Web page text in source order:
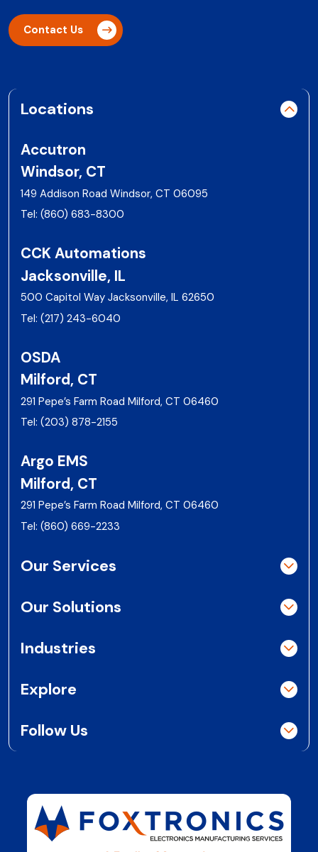
Contact Us
Locations
Accutron
Windsor, CT
149 Addison Road Windsor, CT 06095
Tel: (860) 683-8300
CCK Automations
Jacksonville, IL
500 Capitol Way Jacksonville, IL 62650
Tel: (217) 243-6040
OSDA
Milford, CT
291 Pepe’s Farm Road Milford, CT 06460
Tel: (203) 878-2155
Argo EMS
Milford, CT
291 Pepe’s Farm Road Milford, CT 06460
Tel: (860) 669-2233
Our Services
Our Solutions
Industries
Explore
Follow Us